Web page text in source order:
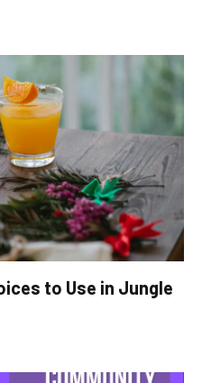
to Use in Jungle